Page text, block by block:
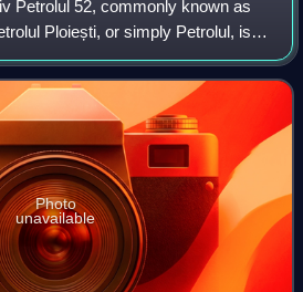
Petrolul 52, commonly known as
Ploiești, or simply Petrolul, is a
football club based in Ploiești,
Photo
unavailable